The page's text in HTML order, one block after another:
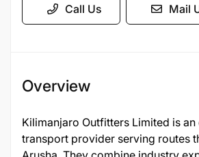
Call Us Mail
Overview
Kilimanjaro Outfitters Limited is an
transport provider serving routes